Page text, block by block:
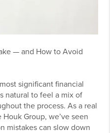
— and How to Avoid
significant financial
natural to feel a mix of
the process. As a real
Group, we’ve seen
mistakes can slow down